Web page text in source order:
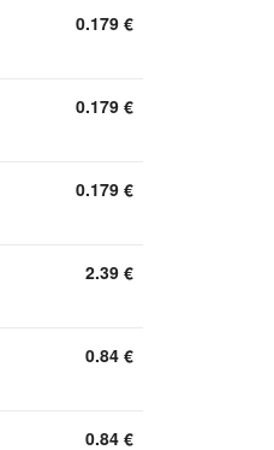
0.179 €
0.179 €
0.179 €
2.39 €
0.84 €
0.84 €